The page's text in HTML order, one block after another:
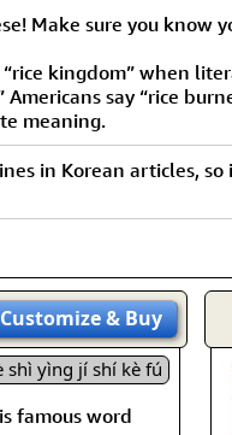
Make sure you know
kingdom” when
say “rice
meaning.
in Korean articles,
Customize& Buy
shì yìng jí shí kè fú
famous word